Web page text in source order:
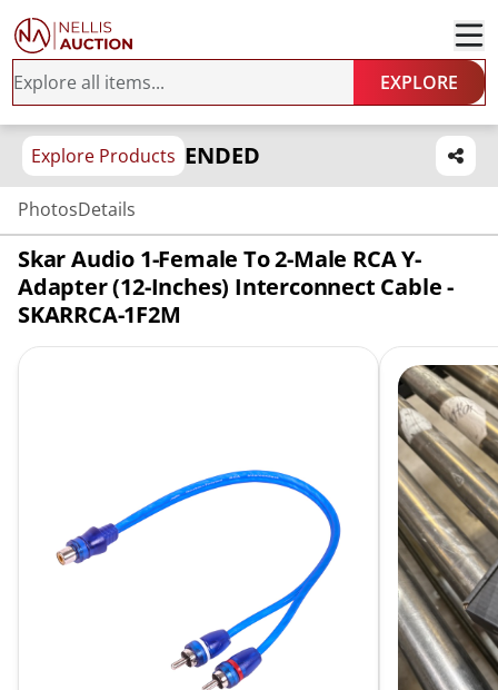
EXPLORE
Explore Products ENDED
PhotosDetails
Skar Audio 1-Female To 2-Male RCA Y-
Adapter (12-Inches) Interconnect Cable -
SKARRCA-1F2M